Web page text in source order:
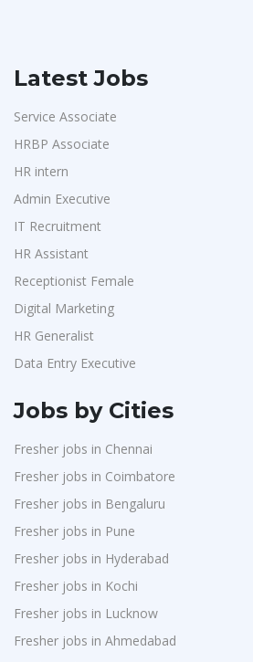
Latest Jobs
Service Associate
HRBP Associate
HR intern
Admin Executive
IT Recruitment
HR Assistant
Receptionist Female
Digital Marketing
HR Generalist
Data Entry Executive
Jobs by Cities
Fresher jobs in Chennai
Fresher jobs in Coimbatore
Fresher jobs in Bengaluru
Fresher jobs in Pune
Fresher jobs in Hyderabad
Fresher jobs in Kochi
Fresher jobs in Lucknow
Fresher jobs in Ahmedabad